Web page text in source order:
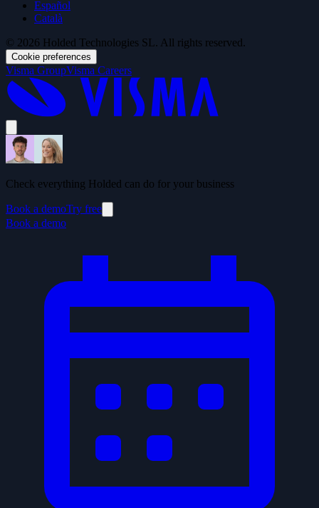
Español
Català
© 2026 Holded Technologies SL. All rights reserved.
Cookie preferences
Visma GroupVisma Careers
Check everything Holded can do for your business
Book a demoTry free
Book a demo